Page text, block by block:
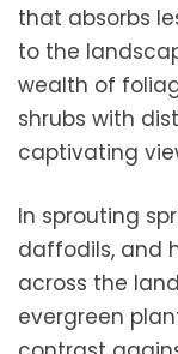
that absorbs
to the
wealth of
shrubs with
captivating
In sprouting
daffodils, and
across the
evergreen